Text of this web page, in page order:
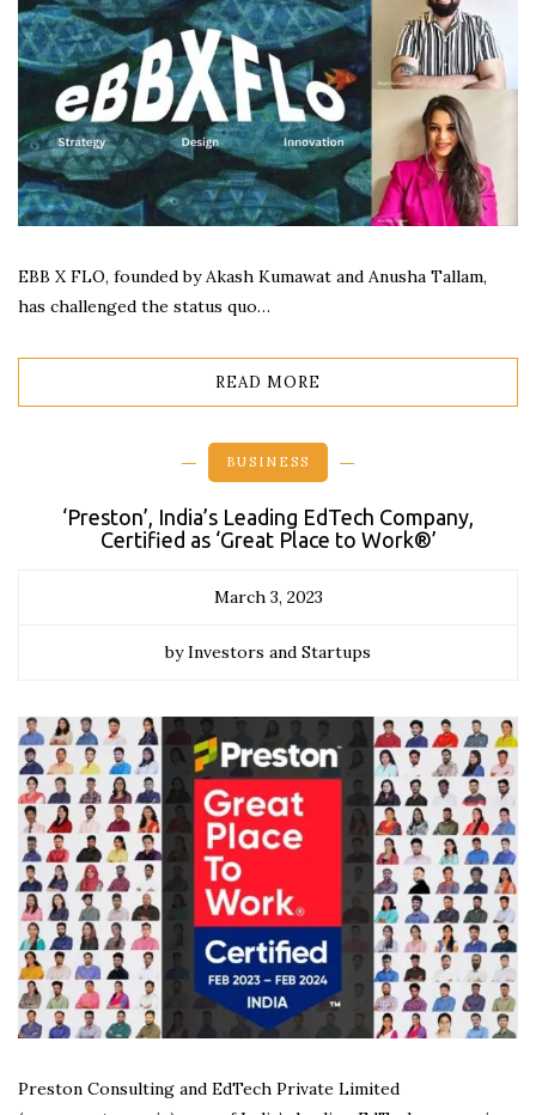
EBB X FLO, founded by Akash Kumawat and Anusha Tallam,
has challenged the status quo…
READ MORE
BUSINESS
‘Preston’, India’s Leading EdTech Company,
Certified as ‘Great Place to Work®’
March 3, 2023
by Investors and Startups
Preston Consulting and EdTech Private Limited